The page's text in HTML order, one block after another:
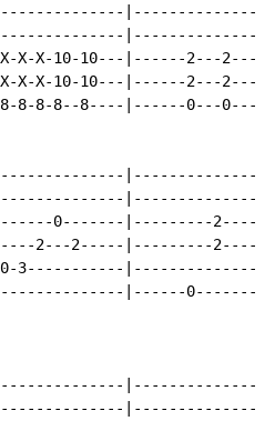
X-10-10---|------2---
X-10-10---|------2---
8-8-8--8----|------0---
0-------|---------
2---2-----|---------
3-----------
|------